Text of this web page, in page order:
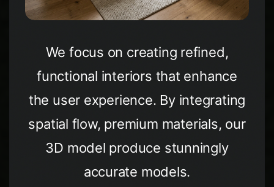
We focus on creating refined,
functional interiors that enhance
the user experience. By integrating
spatial flow, premium materials, our
3D model produce stunningly
accurate models.